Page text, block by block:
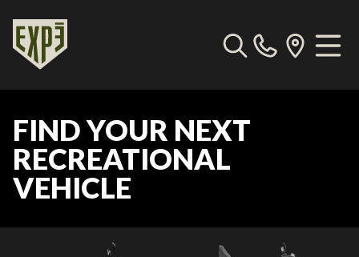
FIND YOUR NEXT
RECREATIONAL
VEHICLE